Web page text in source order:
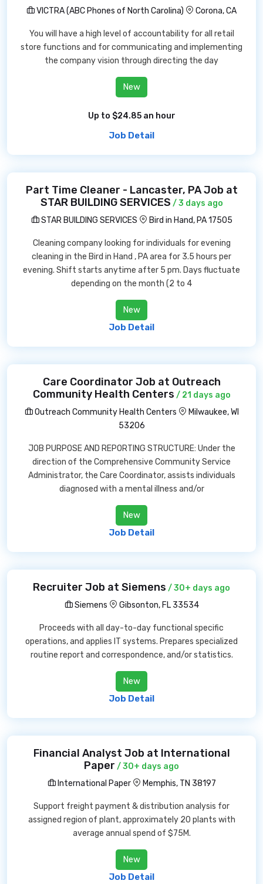
VICTRA (ABC Phones of North Carolina)
Corona, CA
You will have a high level of accountability for all retail
store functions and for communicating and implementing
the company vision through directing the day
New
Up to $24.85 an hour
Job Detail
Part Time Cleaner - Lancaster, PA Job at
STAR BUILDING SERVICES / 3 days ago
STAR BUILDING SERVICES
Bird in Hand, PA 17505
Cleaning company looking for individuals for evening
cleaning in the Bird in Hand , PA area for 3.5 hours per
evening. Shift starts anytime after 5 pm. Days fluctuate
depending on the month (2 to 4
New
Job Detail
Care Coordinator Job at Outreach
Community Health Centers / 21 days ago
Outreach Community Health Centers
Milwaukee, WI
53206
JOB PURPOSE AND REPORTING STRUCTURE: Under the
direction of the Comprehensive Community Service
Administrator, the Care Coordinator, assists individuals
diagnosed with a mental illness and/or
New
Job Detail
Recruiter Job at Siemens / 30+ days ago
Siemens
Gibsonton, FL 33534
Proceeds with all day-to-day functional specific
operations, and applies IT systems. Prepares specialized
routine report and correspondence, and/or statistics.
New
Job Detail
Financial Analyst Job at International
Paper / 30+ days ago
International Paper
Memphis, TN 38197
Support freight payment & distribution analysis for
assigned region of plant, approximately 20 plants with
average annual spend of $75M.
New
Job Detail